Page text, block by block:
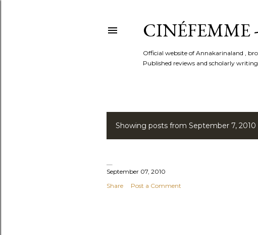
Official website of Annakarinaland ,
Published reviews and scholarly
P
s
t
Showing posts from September 7, 2010
September 07, 2010
Share
Post a Comment